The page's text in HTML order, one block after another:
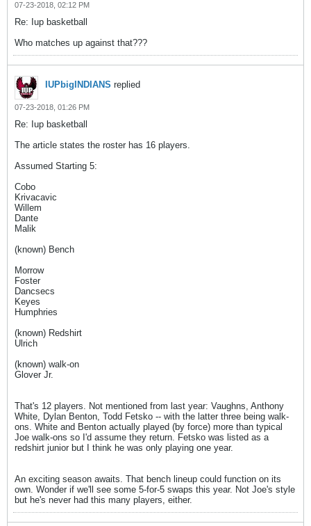
07-23-2018, 02:12 PM
Re: Iup basketball
Who matches up against that???
IUPbigINDIANS replied
07-23-2018, 01:26 PM
Re: Iup basketball
The article states the roster has 16 players.
Assumed Starting 5:
Cobo
Krivacavic
Willem
Dante
Malik
(known) Bench
Morrow
Foster
Dancsecs
Keyes
Humphries
(known) Redshirt
Ulrich
(known) walk-on
Glover Jr.
That's 12 players. Not mentioned from last year: Vaughns, Anthony
White, Dylan Benton, Todd Fetsko -- with the latter three being walk-
ons. White and Benton actually played (by force) more than typical
Joe walk-ons so I'd assume they return. Fetsko was listed as a
redshirt junior but I think he was only playing one year.
An exciting season awaits. That bench lineup could function on its
own. Wonder if we'll see some 5-for-5 swaps this year. Not Joe's style
but he's never had this many players, either.